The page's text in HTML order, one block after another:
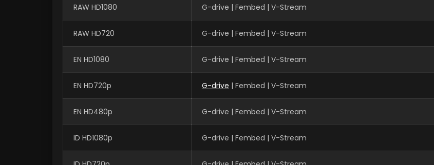
RAW HD1080 G-drive | Fembed | V-Stream
RAW HD720 G-drive | Fembed | V-Stream
EN HD1080 G-drive | Fembed | V-Stream
EN HD720p G-drive | Fembed | V-Stream
EN HD480p G-drive | Fembed | V-Stream
ID HD1080p G-drive | Fembed | V-Stream